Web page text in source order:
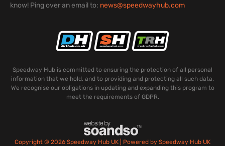
know! Ping over an email to: news@speedwayhub.com
Speedway Hub is committed to ensuring the protection of all personal
information that we hold, and to providing and protecting all such data.
We recognise our obligations in updating and expanding this program to
meet the requirements of GDPR.
Copyright © 2026 Speedway Hub UK | Powered by Speedway Hub UK